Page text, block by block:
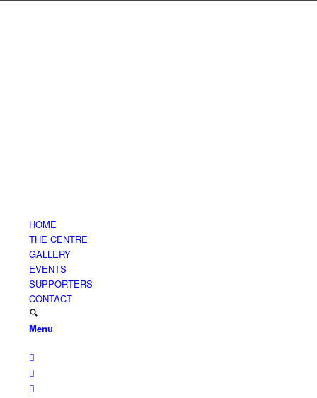
HOME
THE CENTRE
GALLERY
EVENTS
SUPPORTERS
CONTACT
Menu